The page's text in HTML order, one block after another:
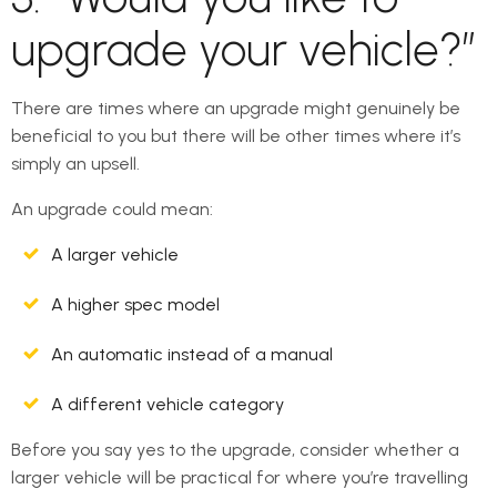
upgrade your vehicle?”
There are times where an upgrade might genuinely be
beneficial to you but there will be other times where it’s
simply an upsell.
An upgrade could mean:
A larger vehicle
A higher spec model
An automatic instead of a manual
A different vehicle category
Before you say yes to the upgrade, consider whether a
larger vehicle will be practical for where you’re travelling